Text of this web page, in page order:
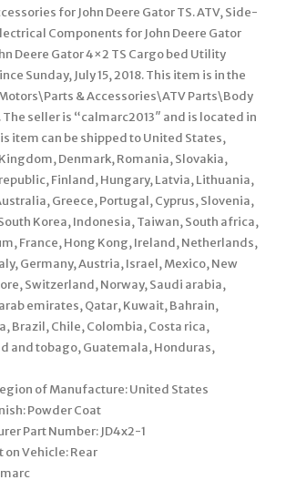
for John Deere Gator TS. ATV, Side-
Components for John Deere Gator
Deere Gator 4×2 TS Cargo bed Utility
Sunday, July 15, 2018. This item is in the
& Accessories\ATV Parts\Body
seller is “calmarc2013″ and is located in
item can be shipped to United States,
Denmark, Romania, Slovakia,
Finland, Hungary, Latvia, Lithuania,
Greece, Portugal, Cyprus, Slovenia,
Korea, Indonesia, Taiwan, South africa,
France, Hong Kong, Ireland, Netherlands,
Germany, Austria, Israel, Mexico, New
Switzerland, Norway, Saudi arabia,
emirates, Qatar, Kuwait, Bahrain,
Brazil, Chile, Colombia, Costa rica,
and tobago, Guatemala, Honduras,
of Manufacture: United States
Powder Coat
Part Number: JD4x2-1
on Vehicle: Rear